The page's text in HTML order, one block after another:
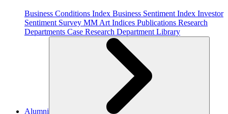
Business Conditions Index Business Sentiment Index Investor
Sentiment Survey MM Art Indices Publications Research
Departments Case Research Department Library
Alumni